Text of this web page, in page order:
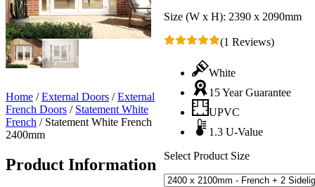
Size (W x H): 2390 x 2090mm
(1 Reviews)
White
15 Year Guarantee
UPVC
1.3 U-Value
Select Product Size
Home /External Doors /External
French Doors / Statement White
French / Statement White French
2400mm
Product Information